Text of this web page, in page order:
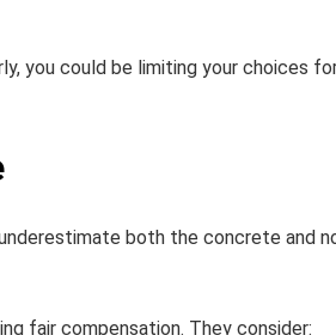
you could be limiting your choices
both the concrete and
fair compensation. They consider: